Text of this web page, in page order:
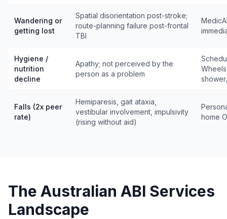
Wandering or
getting lost
Spatial disorientation post-stroke;
route-planning failure post-frontal
TBI
Hygiene /
nutrition
decline
Apathy; not perceived by the
person as a problem
Falls (2x peer
rate)
Hemiparesis, gait ataxia,
vestibular involvement, impulsivity
(rising without aid)
home
The Australian ABI Services
Landscape